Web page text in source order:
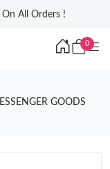
All Orders !
0
GOODS